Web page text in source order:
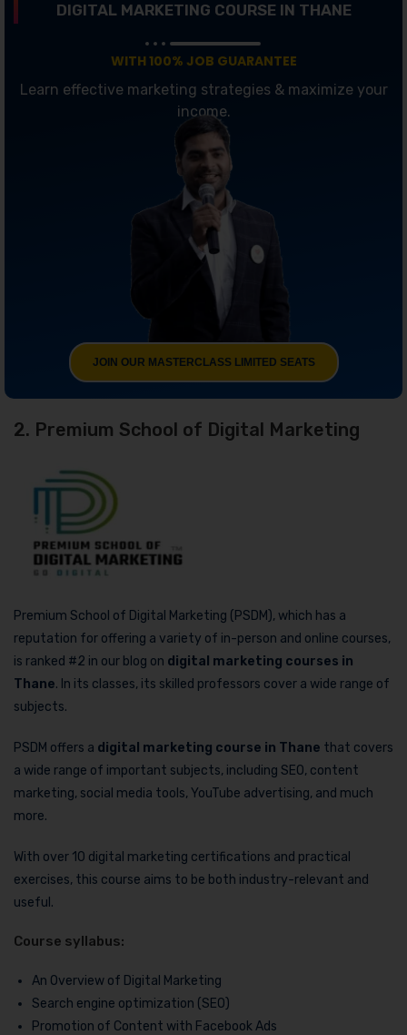
DIGITAL MARKETING COURSE IN THANE
WITH 100% JOB GUARANTEE
Learn effective marketing strategies & maximize your
income.
JOIN OUR MASTERCLASS LIMITED SEATS
2. Premium School of Digital Marketing
Premium School of Digital Marketing (PSDM), which has a
reputation for offering a variety of in-person and online courses,
is ranked #2 in our blog on digital marketing courses in
Thane. In its classes, its skilled professors cover a wide range of
subjects.
PSDM offers a digital marketing course in Thane that covers
a wide range of important subjects, including SEO, content
marketing, social media tools, YouTube advertising, and much
more.
With over 10 digital marketing certifications and practical
exercises, this course aims to be both industry-relevant and
useful.
Course syllabus:
An Overview of Digital Marketing
Search engine optimization (SEO)
Promotion of Content with Facebook Ads